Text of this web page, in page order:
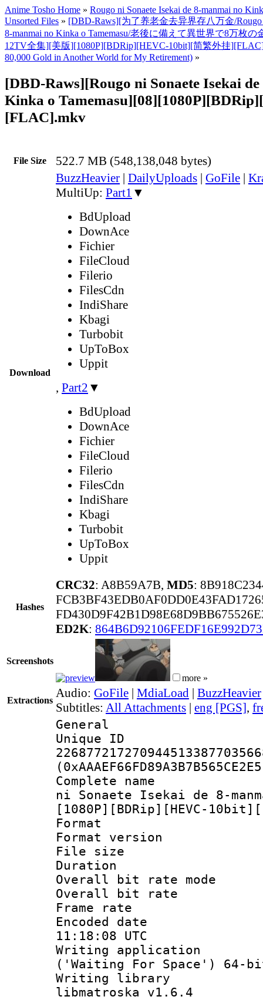
Anime Tosho Home » Rougo ni Sonaete Isekai de 8-manmai no
Unsorted Files » [DBD-Raws][为了养老金去异界存八万金/Rougo
8-manmai no Kinka o Tamemasu/老後に備えて異世界で8万枚
12TV全集][美版][1080P][BDRip][HEVC-10bit][简繁外挂
80,000 Gold in Another World for My Retirement) »
[DBD-Raws][Rougo ni Sonaete Isekai
Kinka o
[FLAC].mkv
File Size 522.7 MB (548,138,048 bytes)
Download
BuzzHeavier | DailyUploads | GoFile |
MultiUp: Part1 ▼
BdUpload
DownAce
Fichier
FileCloud
Filerio
FilesCdn
IndiShare
Kbagi
Turbobit
UpToBox
Uppit
, Part2 ▼
BdUpload
DownAce
Fichier
FileCloud
Filerio
FilesCdn
IndiShare
Kbagi
Turbobit
UpToBox
Uppit
Hashes
CRC32: A8B59A7B, MD5:
ED2K:
Screenshots
more »
Extractions
Audio: GoFile | MdiaLoad | BuzzHeavier
Subtitles: All Attachments | eng [PGS],
General
Complete name
ni Sonaete Isekai de 8-
[1080P][BDRip][HEVC-
Format :
Format
File size :
Duration :
Overall bit rate
Overall bit
Frame rate
Encoded
11:18:08 UTC
Writing
('Waiting For Space') 64-
Writing library
libmatroska v1.6.4